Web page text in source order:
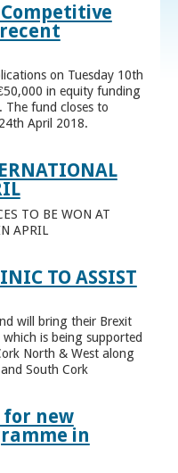
on Tuesday 10th
in equity funding
The fund closes to
April 2018.
TO BE WON AT
APRIL
TO ASSIST
will bring their Brexit
is being supported
North & West along
South Cork
new
in